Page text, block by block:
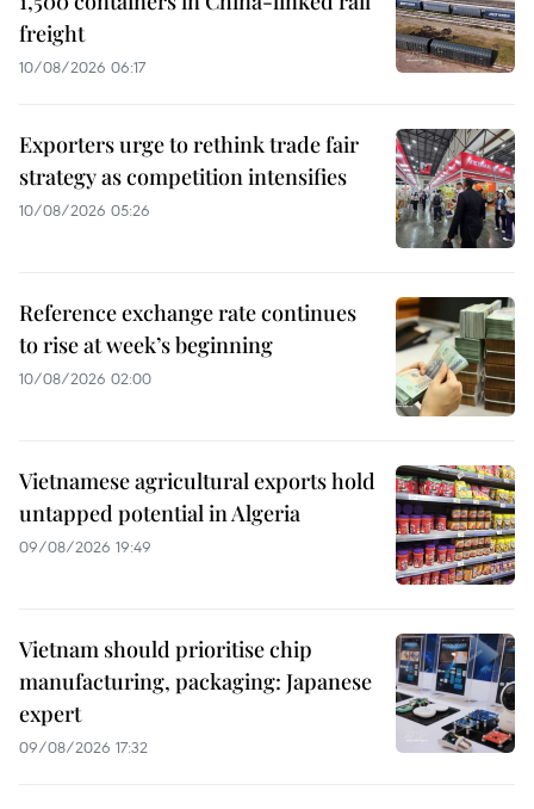
freight
10/08/2026 06:17
Exporters urge to rethink trade fair
strategy as competition intensifies
10/08/2026 05:26
Reference exchange rate continues
to rise at week’s beginning
10/08/2026 02:00
Vietnamese agricultural exports hold
untapped potential in Algeria
09/08/2026 19:49
Vietnam should prioritise chip
manufacturing, packaging: Japanese
expert
09/08/2026 17:32